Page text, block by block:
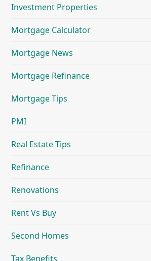
Investment Properties
Mortgage Calculator
Mortgage News
Mortgage Refinance
Mortgage Tips
PMI
Real Estate Tips
Refinance
Renovations
Rent Vs Buy
Second Homes
Tax Benefits